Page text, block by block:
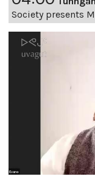
Society presents